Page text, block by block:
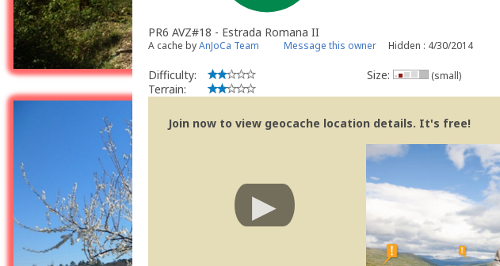
PR6 AVZ#18 - Estrada Romana II
A cache byAnJoCa Team Message this owner Hidden : 4/30/2014
Difficulty:
Terrain:
Size: (small)
Join now to view geocache location details. It's free!